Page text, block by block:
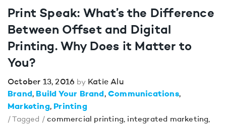
Print Speak: What’s the Difference
Between Offset and Digital
Printing. Why Does it Matter to
You?
October 13, 2016 by Katie Alu
Brand Build Your Brand Communications
Marketing Printing
/ Tagged /commercial printing, integrated marketing,